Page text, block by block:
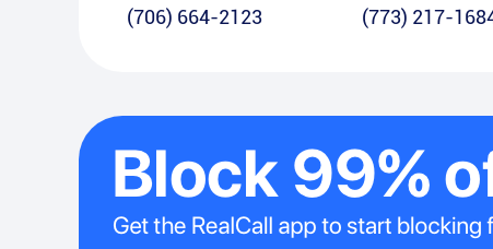
(706) 664-2123 (773) 217-